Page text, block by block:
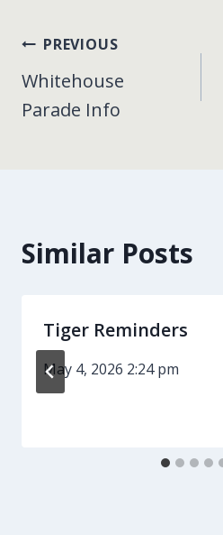
Post
navigation
PREVIOUS
Whitehouse
Parade Info
Similar Posts
Tiger Reminders
May 4, 2026 2:24 pm